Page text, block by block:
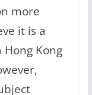
more
it is a
Kong